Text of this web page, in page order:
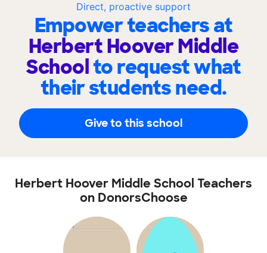
Direct, proactive support
Empower teachers at
Herbert Hoover Middle
Schoolto request what
their students need.
Give to this school
Herbert Hoover Middle School Teachers
on DonorsChoose